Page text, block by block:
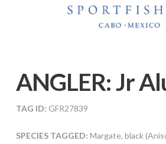
ANGLER:Jr
TAG ID: GFR27839
SPECIES TAGGED: Margate, black